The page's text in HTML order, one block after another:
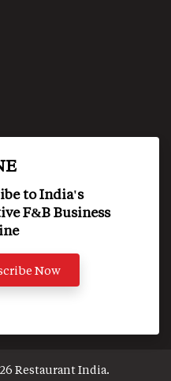
to India's
F&B Business
Now
Restaurant India.